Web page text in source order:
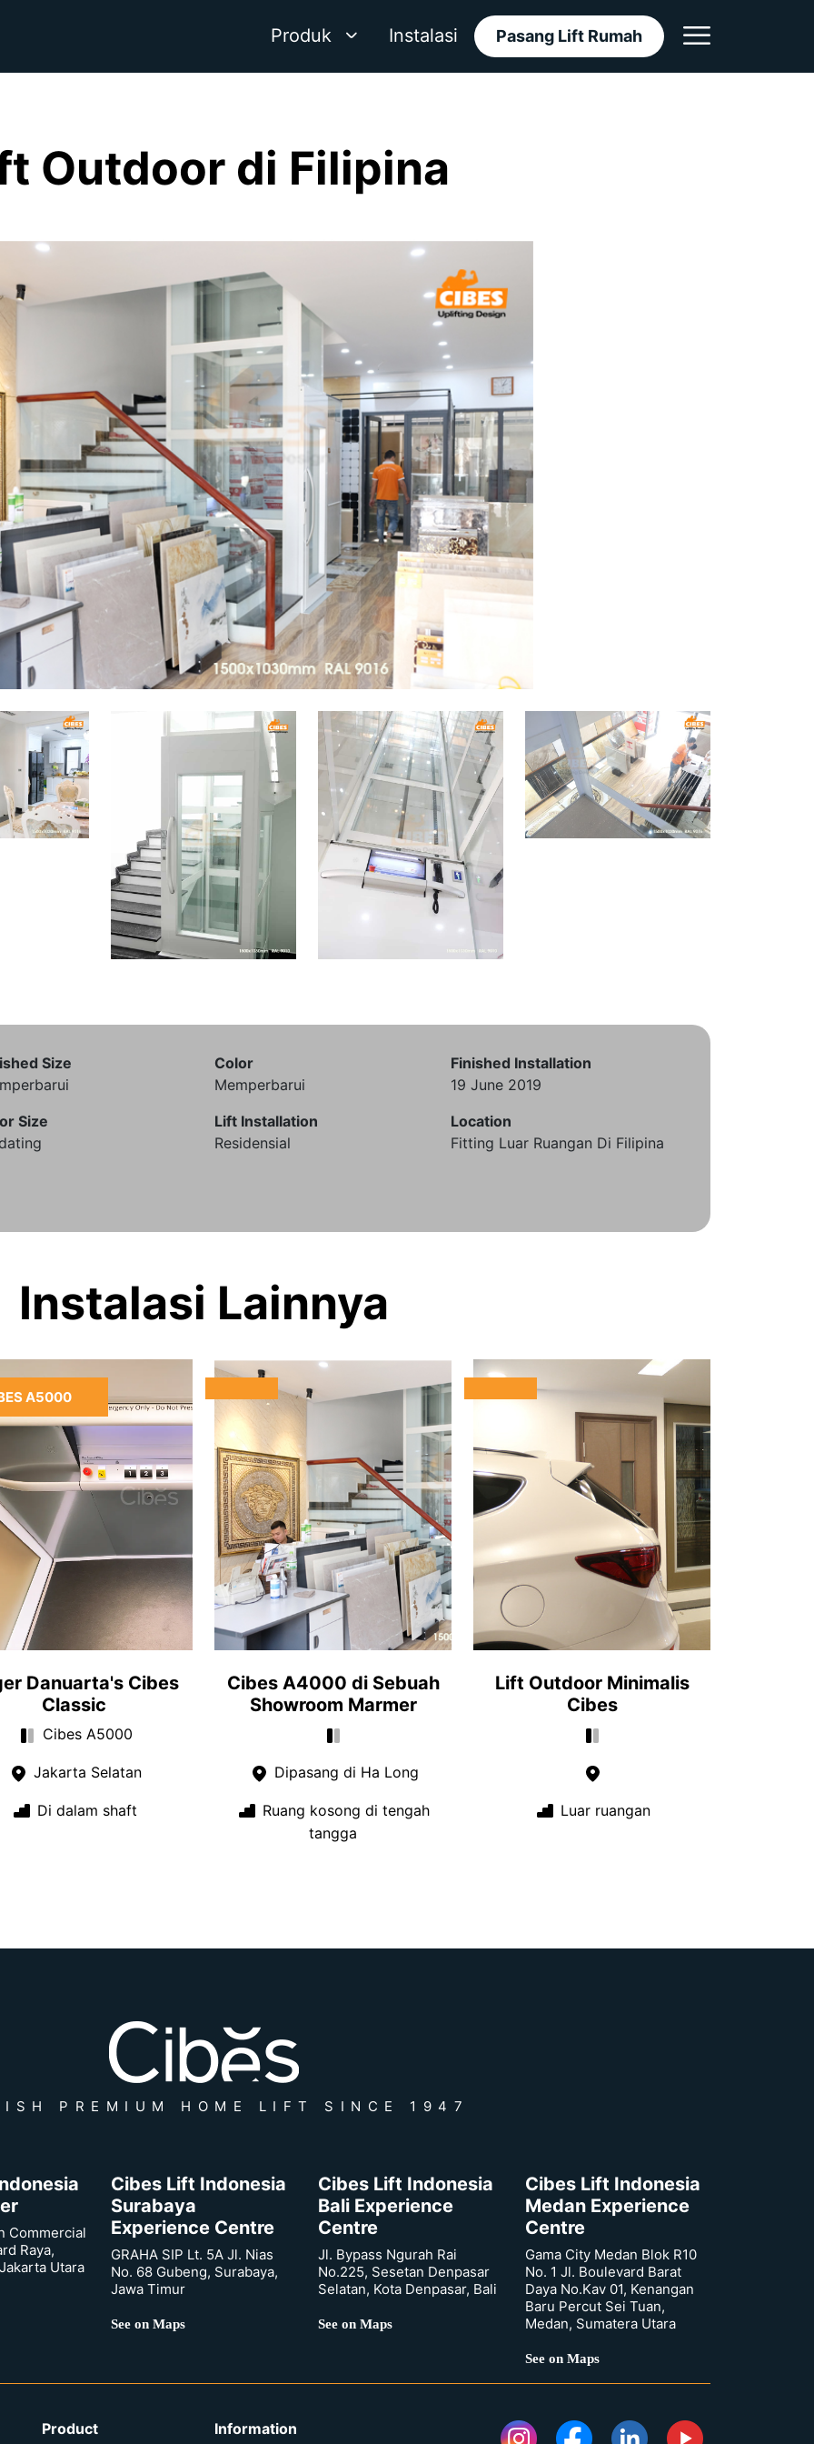
Produk Instalasi Pasang Lift Rumah
Outdoor di Filipina
Size
Size
Color
Memperbarui
Lift Installation
Residensial
Finished Installation
19 June 2019
Location
Fitting Luar Ruangan Di Filipina
Instalasi Lainnya
A5000
Danuarta's Cibes
Classic
Cibes A5000
Jakarta Selatan
Di dalam shaft
Cibes A4000 di Sebuah
Showroom Marmer
Dipasang di Ha Long
Ruang kosong di tengah
tangga
Lift Outdoor Minimalis
Cibes
Luar ruangan
PREMIUM HOME LIFT SINCE 1947
Commercial
Raya,
Utara
Cibes Lift Indonesia
Surabaya
Experience Centre
GRAHA SIP Lt. 5A Jl. Nias
No. 68 Gubeng, Surabaya,
Jawa Timur
See on Maps
Cibes Lift Indonesia
Bali Experience
Centre
Jl. Bypass Ngurah Rai
No.225, Sesetan Denpasar
Selatan, Kota Denpasar, Bali
See on Maps
Cibes Lift Indonesia
Medan Experience
Centre
Gama City Medan Blok R10
No. 1 Jl. Boulevard Barat
Daya No.Kav 01, Kenangan
Baru Percut Sei Tuan,
Medan, Sumatera Utara
See on Maps
Product Information